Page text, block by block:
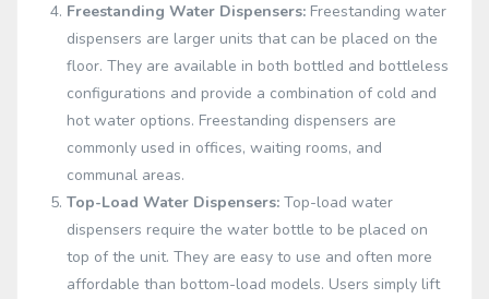
Freestanding Water Dispensers: Freestanding water
dispensers are larger units that can be placed on the
floor. They are available in both bottled and bottleless
configurations and provide a combination of cold and
hot water options. Freestanding dispensers are
commonly used in offices, waiting rooms, and
communal areas.
Top-Load Water Dispensers: Top-load water
dispensers require the water bottle to be placed on
top of the unit. They are easy to use and often more
affordable than bottom-load models. Users simply lift